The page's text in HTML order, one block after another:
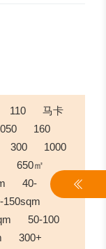
110
马卡
160
300
1000
650㎡
40-
150sqm
50-100
300+